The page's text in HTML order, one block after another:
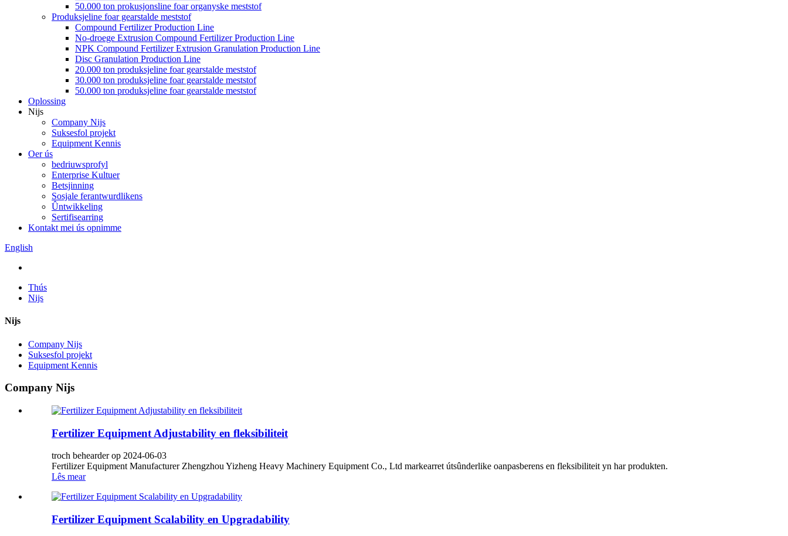
50.000 ton prokusjonsline foar organyske meststof
Produksjeline foar gearstalde meststof
Compound Fertilizer Production Line
No-droege Extrusion Compound Fertilizer Production Line
NPK Compound Fertilizer Extrusion Granulation Production Line
Disc Granulation Production Line
20.000 ton produksjeline foar gearstalde meststof
30.000 ton produksjeline foar gearstalde meststof
50.000 ton produksjeline foar gearstalde meststof
Oplossing
Nijs
Company Nijs
Suksesfol projekt
Equipment Kennis
Oer ús
bedriuwsprofyl
Enterprise Kultuer
Betsjinning
Sosjale ferantwurdlikens
Ûntwikkeling
Sertifisearring
Kontakt mei ús opnimme
English
Thús
Nijs
Nijs
Company Nijs
Suksesfol projekt
Equipment Kennis
Company Nijs
Fertilizer Equipment Adjustability en fleksibiliteit
troch behearder op 2024-06-03
Fertilizer Equipment Manufacturer Zhengzhou Yizheng Heavy Machinery Equipment Co., Ltd markearret útsûnderlike oanpasberens en fleksibiliteit yn har produkten.
Lês mear
Fertilizer Equipment Scalability en Upgradability